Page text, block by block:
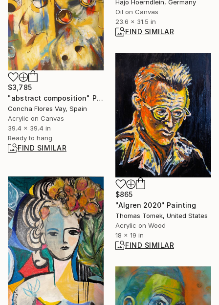
Hajo Hoerndlein, Germany
Oil on Canvas
23.6 x 31.5 in
FIND SIMILAR
$3,785
"abstract composition" Painting
Concha Flores Vay, Spain
Acrylic on Canvas
39.4 x 39.4 in
Ready to hang
FIND SIMILAR
$865
"Algren 2020" Painting
Thomas Tomek, United States
Acrylic on Wood
18 x 19 in
FIND SIMILAR